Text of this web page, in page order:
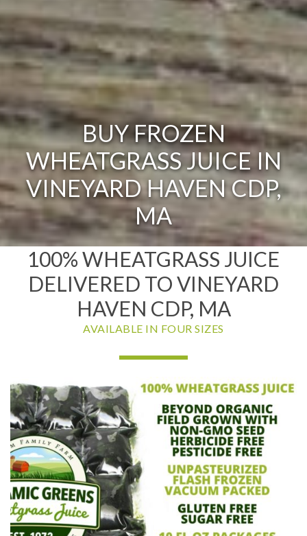
BUY FROZEN
WHEATGRASS JUICE IN
VINEYARD HAVEN CDP,
MA
100% WHEATGRASS JUICE
DELIVERED TO VINEYARD
HAVEN CDP, MA
AVAILABLE IN FOUR SIZES